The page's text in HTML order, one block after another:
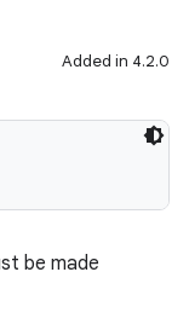
Added in 4.2.0
be made